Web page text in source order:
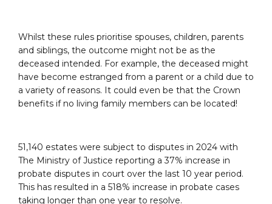
Whilst these rules prioritise spouses, children, parents
and siblings, the outcome might not be as the
deceased intended. For example, the deceased might
have become estranged from a parent or a child due to
a variety of reasons. It could even be that the Crown
benefits if no living family members can be located!
51,140 estates were subject to disputes in 2024 with
The Ministry of Justice reporting a 37% increase in
probate disputes in court over the last 10 year period.
This has resulted in a 518% increase in probate cases
taking longer than one year to resolve.